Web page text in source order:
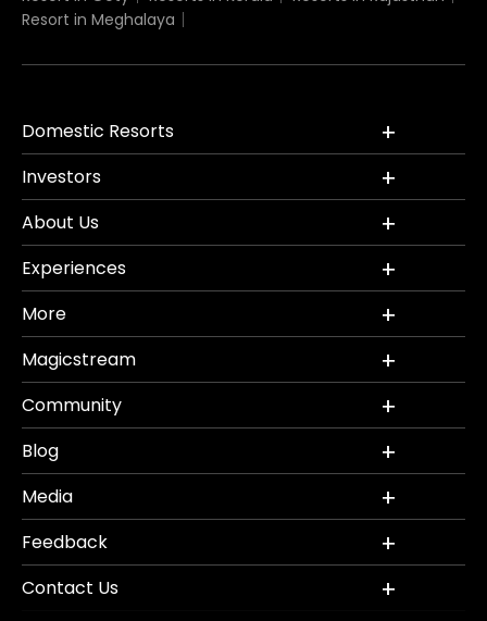
Resort in Meghalaya
Domestic Resorts
Investors
About Us
Experiences
More
Magicstream
Community
Blog
Media
Feedback
Contact Us